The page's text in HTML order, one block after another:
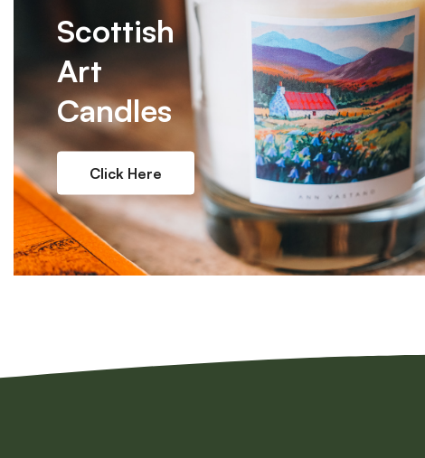
Scottish
Art
Candles
Click Here